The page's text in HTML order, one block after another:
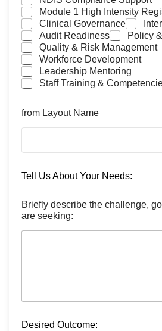
Module 1 High Intensity
Clinical Governance
Audit Readiness
Policy
Quality & Risk Management
Workforce Development
Leadership Mentoring
Staff Training &
from Layout Name
Tell Us About Your Needs:
Briefly describe the challenge,
are seeking:
Desired Outcome: